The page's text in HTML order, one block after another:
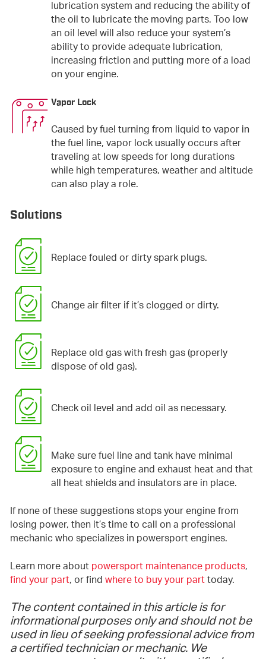
lubrication system and reducing the ability of
the oil to lubricate the moving parts. Too low
an oil level will also reduce your system’s
ability to provide adequate lubrication,
increasing friction and putting more of a load
on your engine.
Vapor Lock
Caused by fuel turning from liquid to vapor in
the fuel line, vapor lock usually occurs after
traveling at low speeds for long durations
while high temperatures, weather and altitude
can also play a role.
Solutions
Replace fouled or dirty spark plugs.
Change air filter if it’s clogged or dirty.
Replace old gas with fresh gas (properly
dispose of old gas).
Check oil level and add oil as necessary.
Make sure fuel line and tank have minimal
exposure to engine and exhaust heat and that
all heat shields and insulators are in place.
If none of these suggestions stops your engine from
losing power, then it’s time to call on a professional
mechanic who specializes in powersport engines.
Learn more aboutpowersport maintenance products,
find your part, or findwhere to buy your parttoday.
The content contained in this article is for
informational purposes only and should not be
used in lieu of seeking professional advice from
a certified technician or mechanic. We